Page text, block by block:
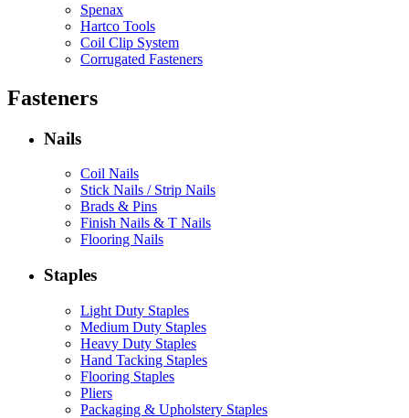
Spenax
Hartco Tools
Coil Clip System
Corrugated Fasteners
Fasteners
Nails
Coil Nails
Stick Nails / Strip Nails
Brads & Pins
Finish Nails & T Nails
Flooring Nails
Staples
Light Duty Staples
Medium Duty Staples
Heavy Duty Staples
Hand Tacking Staples
Flooring Staples
Pliers
Packaging & Upholstery Staples